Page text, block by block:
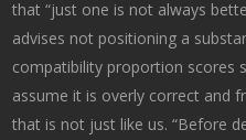
that “just one is not always
advises not positioning a
compatibility proportion scores
assume it is overly correct and
that is not just like us. “Before